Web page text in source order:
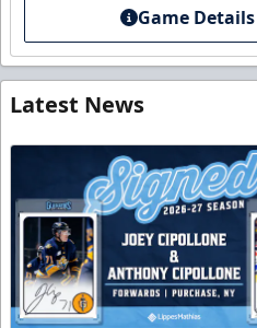
Game Details
Latest News